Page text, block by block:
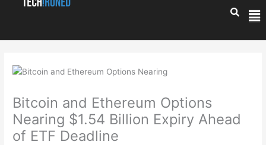
Bitcoin and Ethereum Options
Nearing $1.54 Billion Expiry Ahead
of ETF Deadline